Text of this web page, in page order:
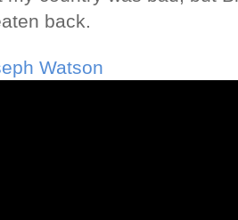
back.
Watson